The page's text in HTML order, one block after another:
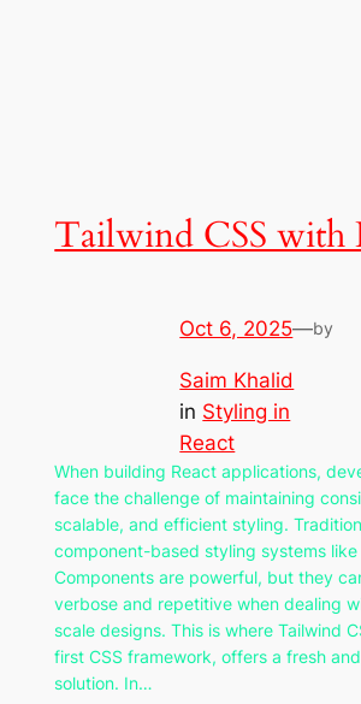
Tailwind CSS with
Oct 6, 2025—by
Saim Khalid
in Styling in
React
When building React applications,
face the challenge of maintaining
scalable, and efficient styling.
component-based styling systems like
Components are powerful, but they
verbose and repetitive when dealing
scale designs. This is where Tailwind
first CSS framework, offers a fresh
solution. In…